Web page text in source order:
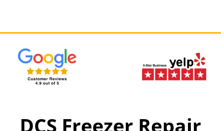
DCS Freezer Repair